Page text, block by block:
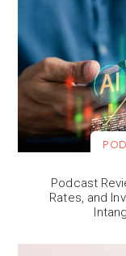
Podcast
Rates, and